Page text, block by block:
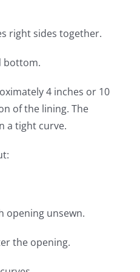
right sides together.
bottom.
4 inches or 10
of the lining. The
a tight curve.
opening unsewn.
the opening.